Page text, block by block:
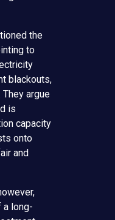
the
to
blackouts,
argue
is
capacity
onto
and
a long-